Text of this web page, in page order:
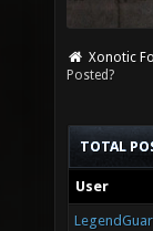
Xonotic
Posted?
TOTAL
User